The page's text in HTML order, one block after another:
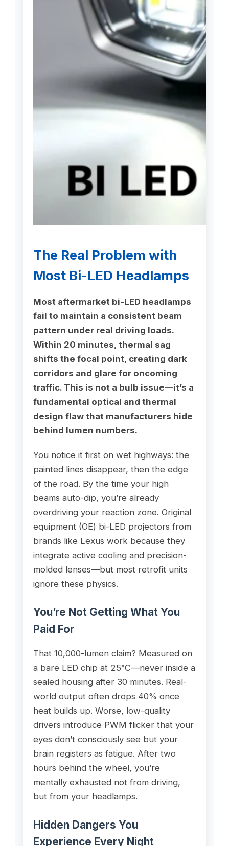
The Real Problem with
Most Bi-LED Headlamps
Most aftermarket bi-LED headlamps
fail to maintain a consistent beam
pattern under real driving loads.
Within 20 minutes, thermal sag
shifts the focal point, creating dark
corridors and glare for oncoming
traffic. This is not a bulb issue—it’s a
fundamental optical and thermal
design flaw that manufacturers hide
behind lumen numbers.
You notice it first on wet highways: the
painted lines disappear, then the edge
of the road. By the time your high
beams auto-dip, you’re already
overdriving your reaction zone. Original
equipment (OE) bi-LED projectors from
brands like Lexus work because they
integrate active cooling and precision-
molded lenses—but most retrofit units
ignore these physics.
You’re Not Getting What You
Paid For
That 10,000-lumen claim? Measured on
a bare LED chip at 25°C—never inside a
sealed housing after 30 minutes. Real-
world output often drops 40% once
heat builds up. Worse, low-quality
drivers introduce PWM flicker that your
eyes don’t consciously see but your
brain registers as fatigue. After two
hours behind the wheel, you’re
mentally exhausted not from driving,
but from your headlamps.
Hidden Dangers You
Experience Every Night